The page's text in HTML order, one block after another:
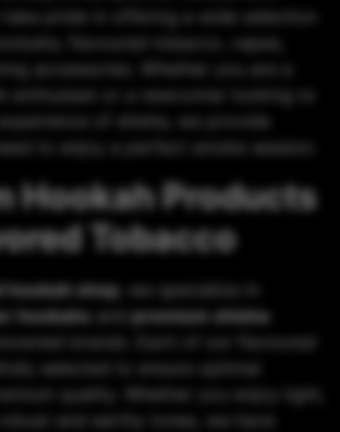
flavoured tobacco, vapes,
accessories. Whether you are a
Hookah Products
Tobacco
hookah shop , we specialize in
hookahs
premium shisha
brands. Each of our flavoured
selected to ensure optimal
quality. Whether you enjoy light,
and earthy tones, we have